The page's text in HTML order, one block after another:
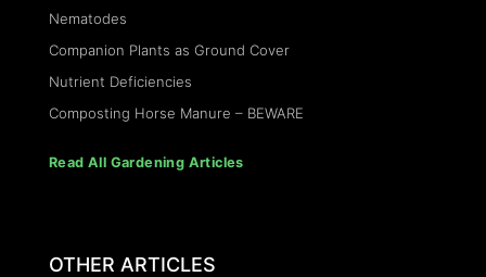
Nematodes
Companion Plants as Ground Cover
Nutrient Deficiencies
Composting Horse Manure – BEWARE
Read All Gardening Articles
OTHER ARTICLES